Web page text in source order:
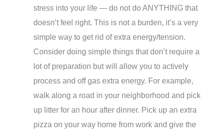
stress into your life — do not do ANYTHING that
doesn’t feel right. This is not a burden, it’s a very
simple way to get rid of extra energy/tension.
Consider doing simple things that don’t require a
lot of preparation but will allow you to actively
process and off gas extra energy. For example,
walk along a road in your neighborhood and pick
up litter for an hour after dinner. Pick up an extra
pizza on your way home from work and give the